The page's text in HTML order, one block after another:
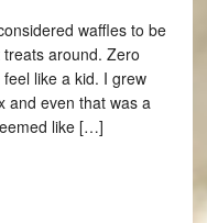
waffles to be
around. Zero
like a kid. I grew
and even that was a
like […]